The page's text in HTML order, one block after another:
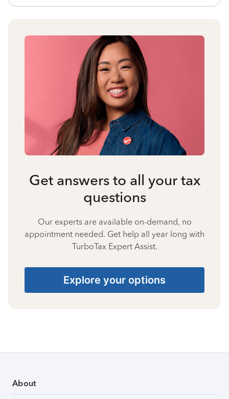
Get answers to all your tax
questions
Our experts are available on-demand, no
appointment needed. Get help all year long with
TurboTax Expert Assist.
Explore your options
About